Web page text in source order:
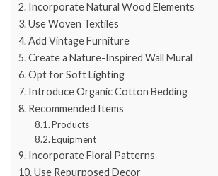
Incorporate Natural Wood Elements
Use Woven Textiles
Add Vintage Furniture
Create a Nature-Inspired Wall Mural
Opt for Soft Lighting
Introduce Organic Cotton Bedding
Recommended Items
Products
Equipment
Incorporate Floral Patterns
Use Repurposed Decor